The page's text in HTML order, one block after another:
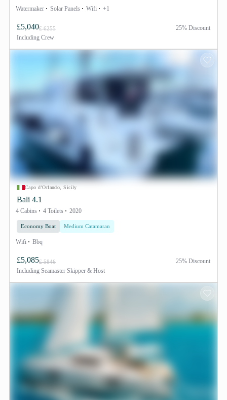
Watermaker Solar Panels Wifi +1
£5,040£ 6255
Including Crew
25% Discount
Capo d'Orlando, Sicily
Bali 4.1
4 Cabins 4 Toilets 2020
Economy Boat Medium Catamaran
Wifi Bbq
£5,085£ 5846
Including Seamaster Skipper & Host
25% Discount